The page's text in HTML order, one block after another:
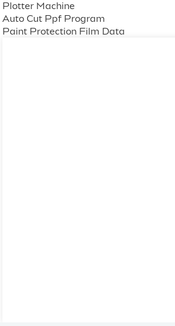
Plotter Machine
Auto Cut Ppf Program
Paint Protection Film Data